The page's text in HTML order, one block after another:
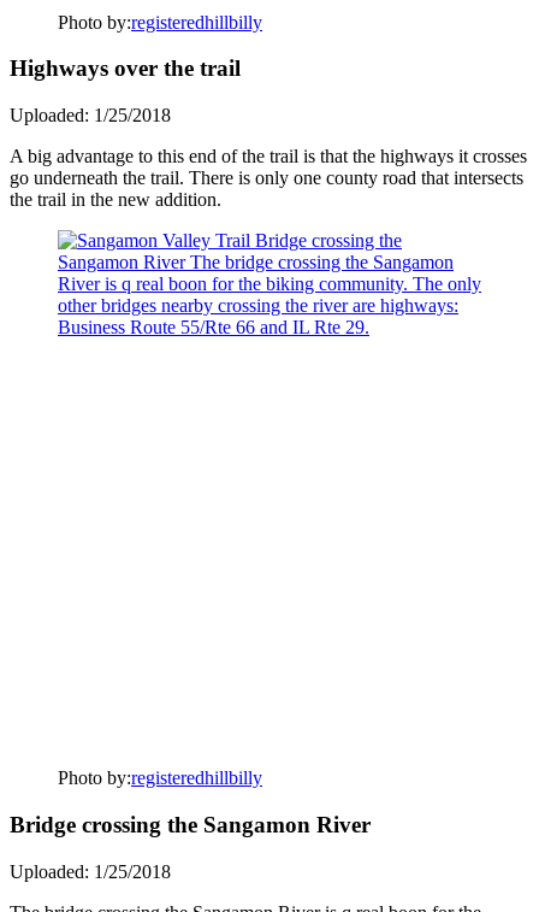
Photo by:registeredhillbilly
Highways over the trail
Uploaded: 1/25/2018
A big advantage to this end of the trail is that the highways it crosses
go underneath the trail. There is only one county road that intersects
the trail in the new addition.
Photo by:registeredhillbilly
Bridge crossing the Sangamon River
Uploaded: 1/25/2018